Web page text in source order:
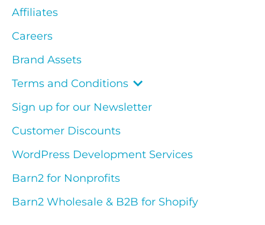
Affiliates
Careers
Brand Assets
Terms and Conditions
Sign up for our Newsletter
Customer Discounts
WordPress Development Services
Barn2 for Nonprofits
Barn2 Wholesale & B2B for Shopify